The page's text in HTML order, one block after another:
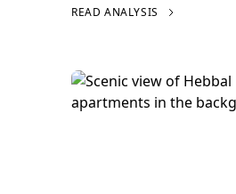
READ ANALYSIS